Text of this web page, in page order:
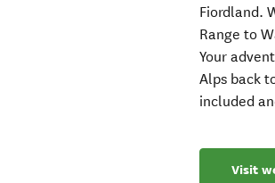
Fiordland.
Range to
Your
Alps back
included
Visit